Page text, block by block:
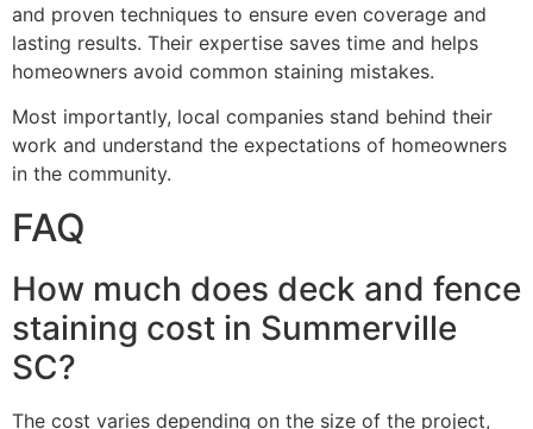
and proven techniques to ensure even coverage and
lasting results. Their expertise saves time and helps
homeowners avoid common staining mistakes.
Most importantly, local companies stand behind their
work and understand the expectations of homeowners
in the community.
FAQ
How much does deck and fence
staining cost in Summerville
SC?
The cost varies depending on the size of the project,